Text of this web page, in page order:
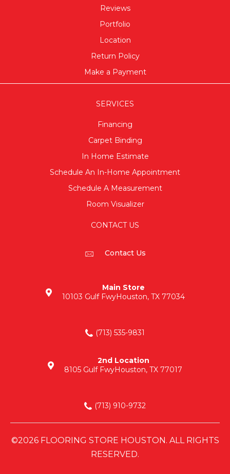
Reviews
Portfolio
Location
Return Policy
Make a Payment
SERVICES
Financing
Carpet Binding
In Home Estimate
Schedule An In-Home Appointment
Schedule A Measurement
Room Visualizer
CONTACT US
Contact Us
Main Store
10103 Gulf FwyHouston, TX 77034
(713) 535-9831
2nd Location
8105 Gulf FwyHouston, TX 77017
(713) 910-9732
©2026 FLOORING STORE HOUSTON. ALL RIGHTS
RESERVED.